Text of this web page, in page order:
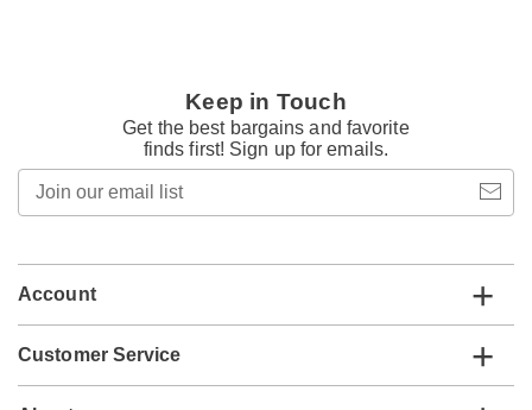
Keep in Touch
Get the best bargains and favorite
finds first! Sign up for emails.
email
Account
Customer Service